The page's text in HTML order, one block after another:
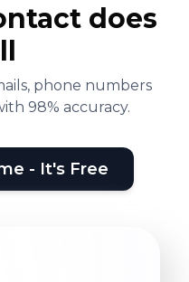
does
phone numbers
98% accuracy.
- It's Free